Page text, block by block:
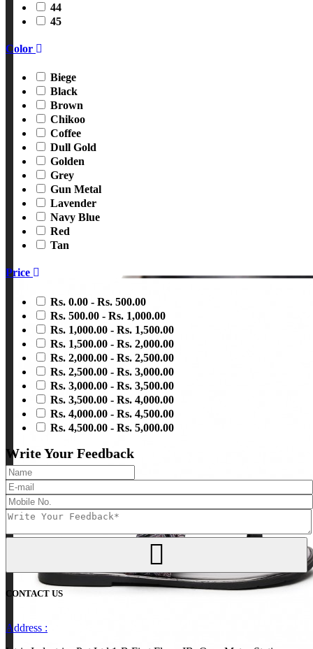
44
45
Color
Biege
Black
Brown
Chikoo
Coffee
Dull Gold
Golden
Grey
Gun Metal
Lavender
Navy Blue
Red
Tan
Price
Rs. 0.00 - Rs. 500.00
Rs. 500.00 - Rs. 1,000.00
Rs. 1,000.00 - Rs. 1,500.00
Rs. 1,500.00 - Rs. 2,000.00
Rs. 2,000.00 - Rs. 2,500.00
Rs. 2,500.00 - Rs. 3,000.00
Rs. 3,000.00 - Rs. 3,500.00
Rs. 3,500.00 - Rs. 4,000.00
Rs. 4,000.00 - Rs. 4,500.00
Rs. 4,500.00 - Rs. 5,000.00
Write Your Feedback
CONTACT US
Address :